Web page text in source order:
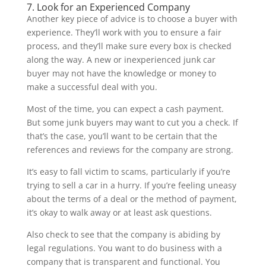
7. Look for an Experienced Company
Another key piece of advice is to choose a buyer with
experience. They’ll work with you to ensure a fair
process, and they’ll make sure every box is checked
along the way. A new or inexperienced junk car
buyer may not have the knowledge or money to
make a successful deal with you.
Most of the time, you can expect a cash payment.
But some junk buyers may want to cut you a check. If
that’s the case, you’ll want to be certain that the
references and reviews for the company are strong.
It’s easy to fall victim to scams, particularly if you’re
trying to sell a car in a hurry. If you’re feeling uneasy
about the terms of a deal or the method of payment,
it’s okay to walk away or at least ask questions.
Also check to see that the company is abiding by
legal regulations. You want to do business with a
company that is transparent and functional. You